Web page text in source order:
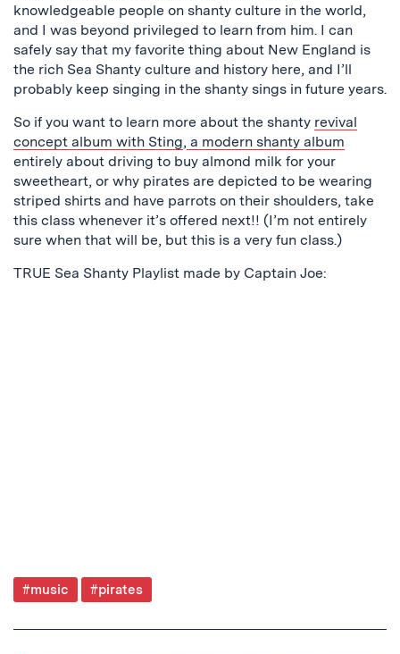
knowledgeable people on shanty culture in the world,
and I was beyond privileged to learn from him. I can
safely say that my favorite thing about New England is
the rich Sea Shanty culture and history here, and I’ll
probably keep singing in the shanty sings in future years.
So if you want to learn more about the shanty revival
concept album with Sting, a modern shanty album
entirely about driving to buy almond milk for your
sweetheart, or why pirates are depicted to be wearing
striped shirts and have parrots on their shoulders, take
this class whenever it’s offered next!! (I’m not entirely
sure when that will be, but this is a very fun class.)
TRUE Sea Shanty Playlist made by Captain Joe:
Post
Tagged
#music #pirates